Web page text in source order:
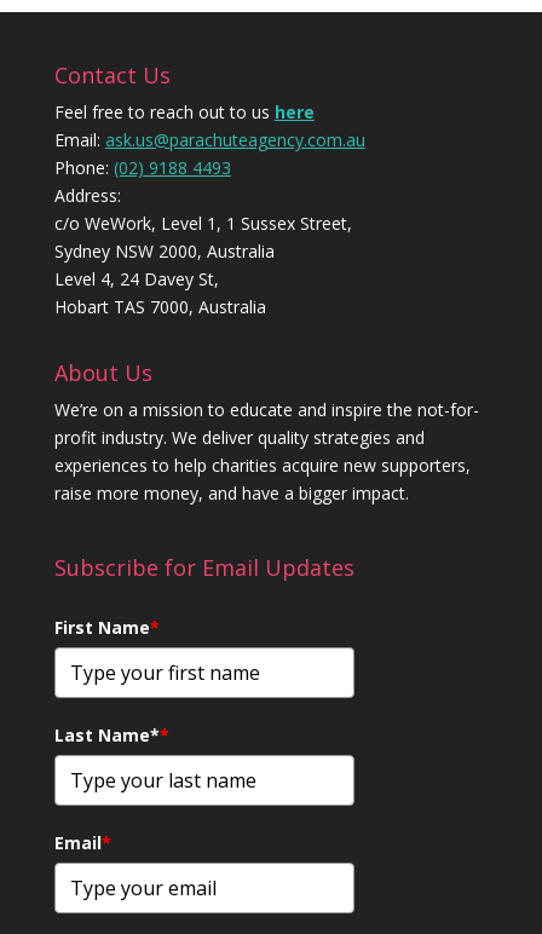
Contact Us
Feel free to reach out to us here
Email: ask.us@parachuteagency.com.au
Phone: (02) 9188 4493
Address:
c/o WeWork, Level 1, 1 Sussex Street,
Sydney NSW 2000, Australia
Level 4, 24 Davey St,
Hobart TAS 7000, Australia
About Us
We’re on a mission to educate and inspire the not-for-
profit industry. We deliver quality strategies and
experiences to help charities acquire new supporters,
raise more money, and have a bigger impact.
Subscribe for Email Updates
First Name*
Last Name**
Email*